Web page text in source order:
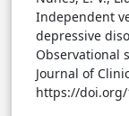
Independent
depressive
Observational
Journal of
https://doi.org/